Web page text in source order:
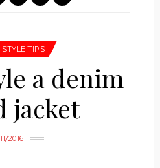
STYLE TIPS
a denim
jacket
2016